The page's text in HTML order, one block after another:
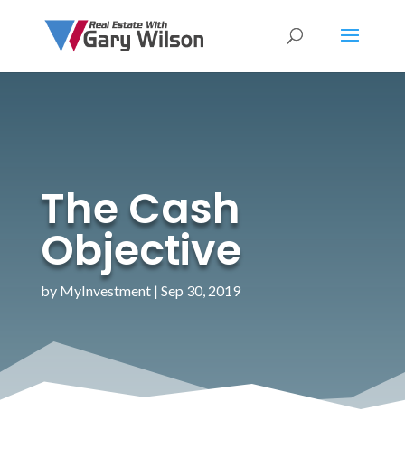
The Cash
Objective
by MyInvestment| Sep 30, 2019